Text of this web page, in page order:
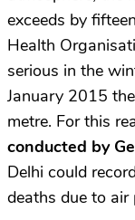
exceeds by
Health
serious in the
January 2015
metre. For this
conducted by
Delhi could
deaths due to